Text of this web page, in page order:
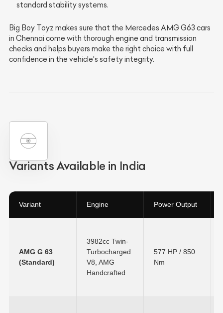
standard stability systems.
Big Boy Toyz makes sure that the Mercedes AMG G63 cars
in Chennai come with thorough engine and transmission
checks and helps buyers make the right choice with full
confidence in the vehicle's safety integrity.
Variants Available in India
Variant Engine Power Output
AMG G 63
(Standard)
3982cc Twin-
Turbocharged
V8, AMG
Handcrafted
577 HP / 850
Nm